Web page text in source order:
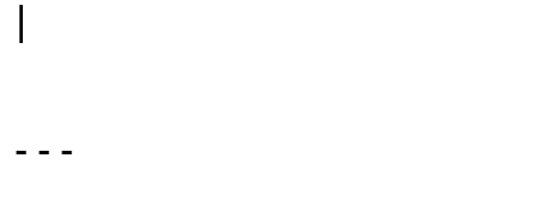
---